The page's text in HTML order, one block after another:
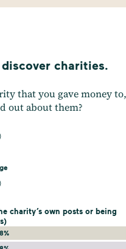
charities.
that you gave money
out about them?
charity’s own posts or being